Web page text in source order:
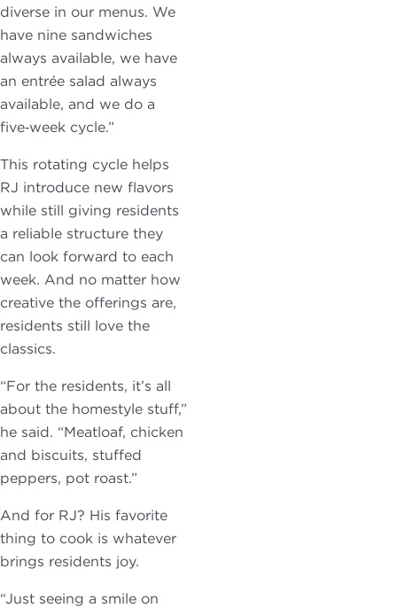
diverse in our menus. We
have nine sandwiches
always available, we have
an entrée salad always
available, and we do a
five‑week cycle.”
This rotating cycle helps
RJ introduce new flavors
while still giving residents
a reliable structure they
can look forward to each
week. And no matter how
creative the offerings are,
residents still love the
classics.
“For the residents, it’s all
about the homestyle stuff,”
he said. “Meatloaf, chicken
and biscuits, stuffed
peppers, pot roast.”
And for RJ? His favorite
thing to cook is whatever
brings residents joy.
“Just seeing a smile on